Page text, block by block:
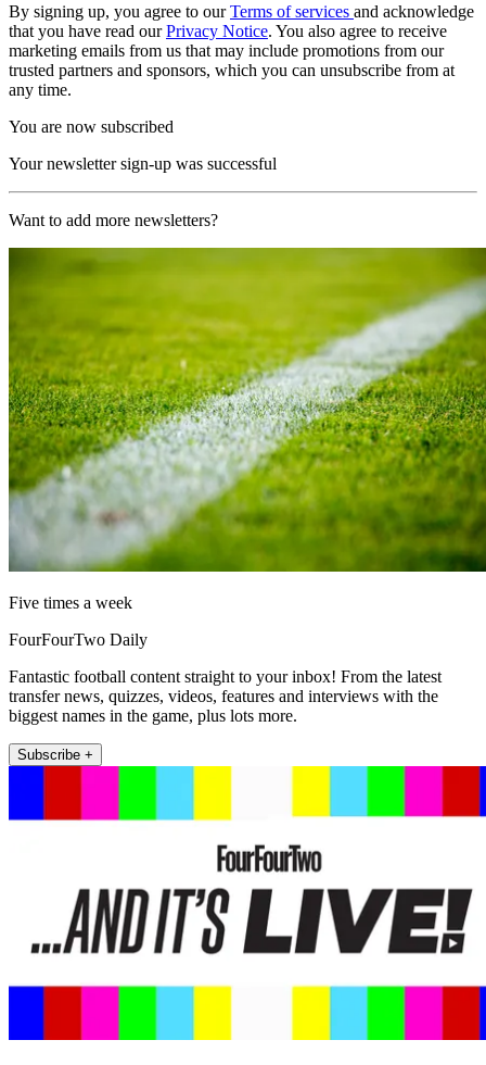
By signing up, you agree to ourTerms of services and acknowledge
that you have read ourPrivacy Notice. You also agree to receive
marketing emails from us that may include promotions from our
trusted partners and sponsors, which you can unsubscribe from at
any time.
You are now subscribed
Your newsletter sign-up was successful
Want to add more newsletters?
Five times a week
FourFourTwo Daily
Fantastic football content straight to your inbox! From the latest
transfer news, quizzes, videos, features and interviews with the
biggest names in the game, plus lots more.
Subscribe +